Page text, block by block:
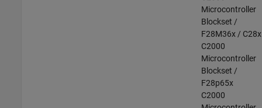
Microcontroller
Blockset /
F28M36x / C28x
C2000
Microcontroller
Blockset /
F28p65x
C2000